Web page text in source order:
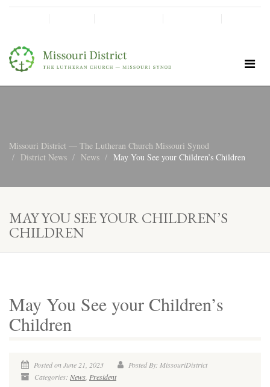
Missouri District — The Lutheran Church Missouri Synod
District News
News May You See your Children’s Children
MAY YOU SEE YOUR CHILDREN’S
CHILDREN
May You See your Children’s
Children
Posted on June 21, 2023
Posted By: MissouriDistrict
Categories: News President